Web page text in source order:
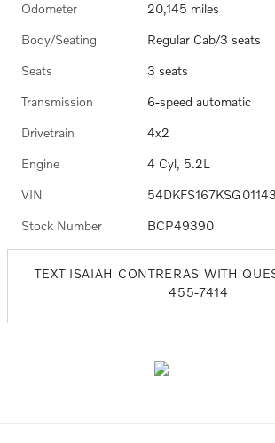
Odometer 20,145 miles
Body/Seating Regular Cab/3 seats
Seats 3 seats
Transmission 6-speed automatic
Drivetrain 4x2
Engine 4 Cyl, 5.2L
VIN 54DKFS167KSG01143
Stock Number BCP49390
TEXT ISAIAH CONTRERAS WITH
455-7414